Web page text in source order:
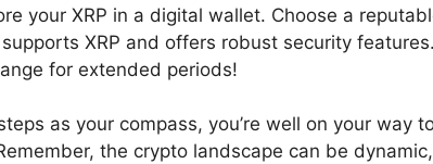
your XRP in a digital wallet. Choose a
XRP and offers robust security
for extended periods!
as your compass, you’re well on your way
the crypto landscape can be